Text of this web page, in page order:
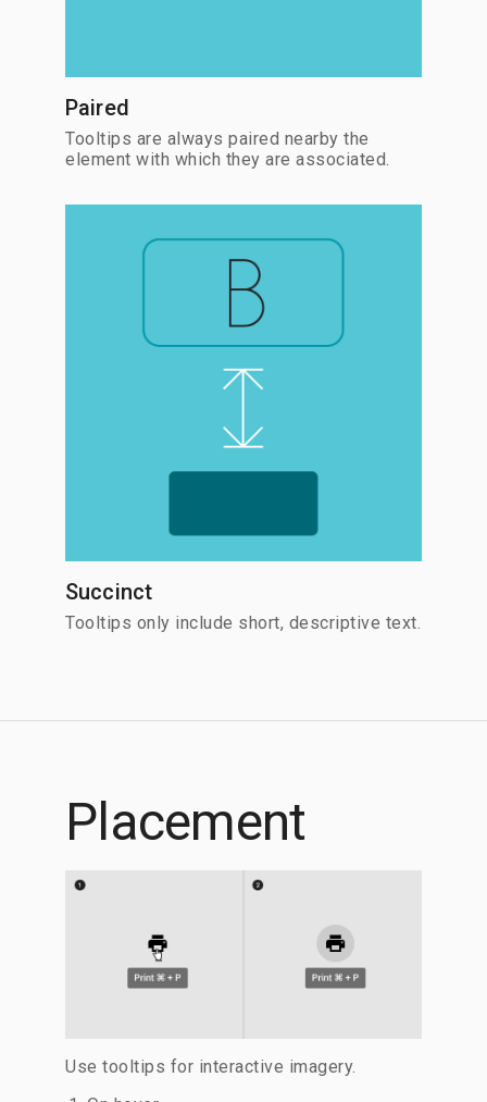
Paired
Tooltips are always paired nearby the
element with which they are associated.
Succinct
Tooltips only include short, descriptive text.
Placement
Use tooltips for interactive imagery.